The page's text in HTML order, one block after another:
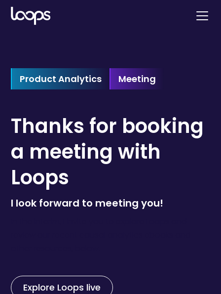
Product Analytics Meeting
Thanks for booking
a meeting with
Loops
I look forward to meeting you!
Explore Loops live